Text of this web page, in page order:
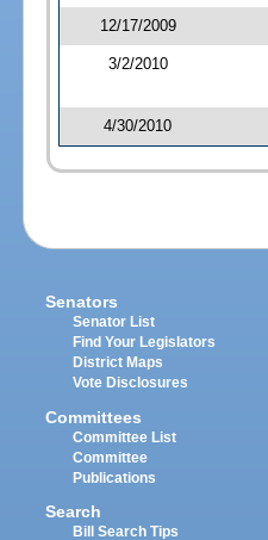
12/17/2009
3/2/2010
4/30/2010
Senators
Senator List
Find Your Legislators
District Maps
Vote Disclosures
Committees
Committee List
Committee
Publications
Search
Bill Search Tips